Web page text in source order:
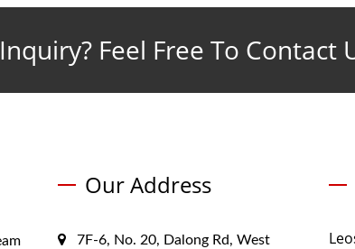
Feel Free To Contact
Our Address
7F-6, No. 20, Dalong Rd, West